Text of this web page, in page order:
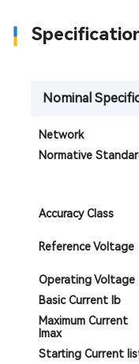
Nominal
Network
​​Normative
Accuracy Class
Reference Voltage
Operating Voltage
Basic Current Ib
Maximum Current
Imax
Starting Current